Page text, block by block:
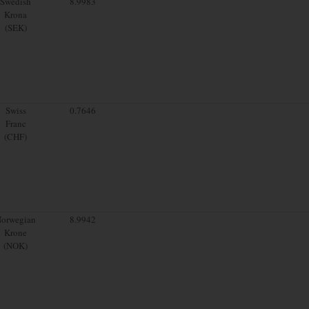
Krona
(SEK)
Swiss
Franc
(CHF)
0.7646
Krone
(NOK)
8.9942